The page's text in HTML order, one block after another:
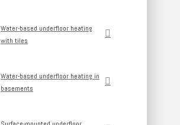
Water-based underfloor heating
with tiles
Water-based underfloor heating in
basements